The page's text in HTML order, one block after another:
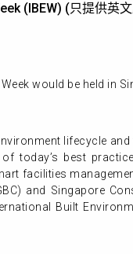
(IBEW) (只提供英
would be held in
lifecycle
today’s best
facilities
and Singapore
Built